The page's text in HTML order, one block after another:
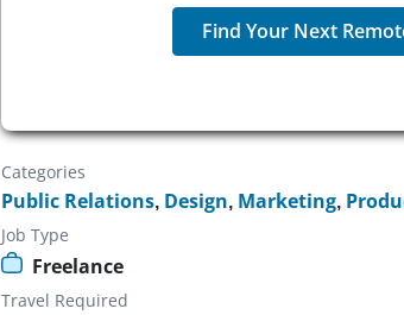
Find Your Next
Categories
Public Relations, Design, Marketing,
Job Type
Freelance
Travel Required